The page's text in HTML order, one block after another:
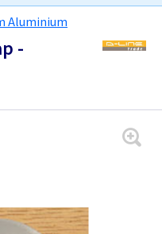
Aluminium
-